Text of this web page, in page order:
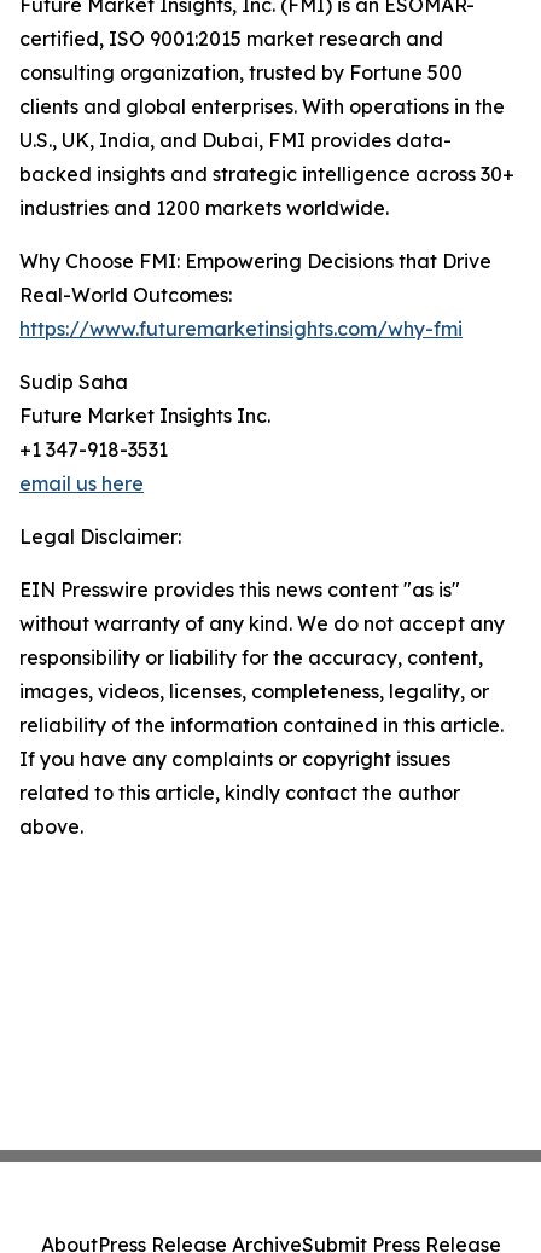
Future Market Insights, Inc. (FMI) is an ESOMAR-
certified, ISO 9001:2015 market research and
consulting organization, trusted by Fortune 500
clients and global enterprises. With operations in the
U.S., UK, India, and Dubai, FMI provides data-
backed insights and strategic intelligence across 30+
industries and 1200 markets worldwide.
Why Choose FMI: Empowering Decisions that Drive
Real-World Outcomes:
https://www.futuremarketinsights.com/why-fmi
Sudip Saha
Future Market Insights Inc.
+1 347-918-3531
email us here
Legal Disclaimer:
EIN Presswire provides this news content "as is"
without warranty of any kind. We do not accept any
responsibility or liability for the accuracy, content,
images, videos, licenses, completeness, legality, or
reliability of the information contained in this article.
If you have any complaints or copyright issues
related to this article, kindly contact the author
above.
AboutPress Release ArchiveSubmit Press Release